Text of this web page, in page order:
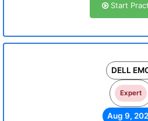
Start
DELL
Expert
Aug 9,